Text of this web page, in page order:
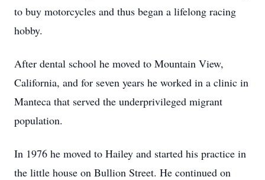
to buy motorcycles and thus began a lifelong racing
hobby.
After dental school he moved to Mountain View,
California, and for seven years he worked in a clinic in
Manteca that served the underprivileged migrant
population.
In 1976 he moved to Hailey and started his practice in
the little house on Bullion Street. He continued on